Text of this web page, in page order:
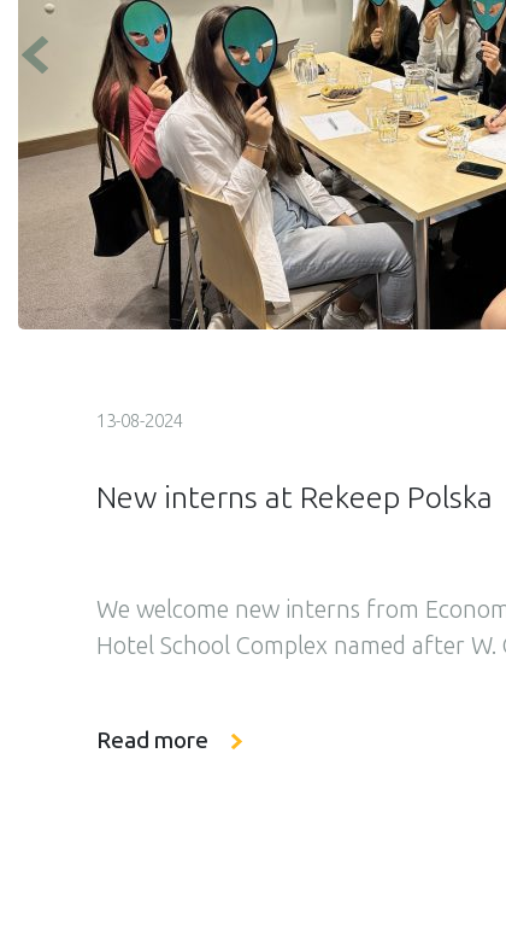
13-08-2024
New interns at Rekeep Polska
We welcome new interns from
Hotel School Complex named after W.
filled to the brim with experiences. At
Read more